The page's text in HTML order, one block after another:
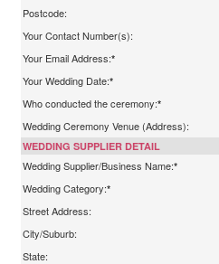
Postcode:
Your Contact Number(s):
Your Email Address:*
Your Wedding Date:*
Who conducted the ceremony:*
Wedding Ceremony Venue (Address):
WEDDING SUPPLIER DETAIL
Wedding Supplier/Business Name:*
Wedding Category:*
Street Address:
City/Suburb:
State: